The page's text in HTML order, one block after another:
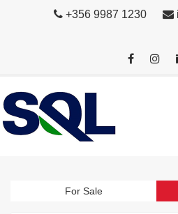
+356 9987 1230
For Sale